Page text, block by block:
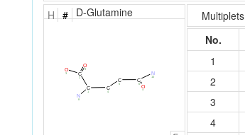
H # D-Glutamine
N
10
C
6
O
7
C
5
C
4
C
1
N
C
2
O
9
O
3
Multiplets
No.
1
2
3
4